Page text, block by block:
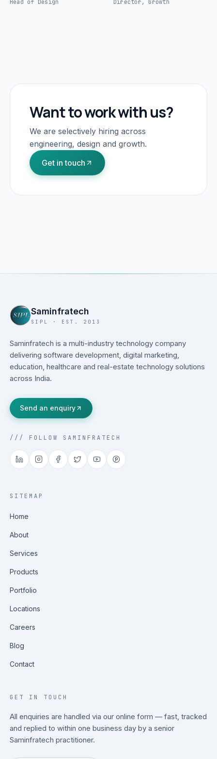
Head of Design Director, Growth
Want to work with us?
We are selectively hiring across
engineering, design and growth.
Get in touch
Saminfratech
SIPL · EST. 2013
Saminfratech is a multi-industry technology company
delivering software development, digital marketing,
education, healthcare and real-estate technology solutions
across India.
Send an enquiry
/// FOLLOW SAMINFRATECH
SITEMAP
Home
About
Services
Products
Portfolio
Locations
Careers
Blog
Contact
GET IN TOUCH
All enquiries are handled via our online form — fast, tracked
and replied to within one business day by a senior
Saminfratech practitioner.